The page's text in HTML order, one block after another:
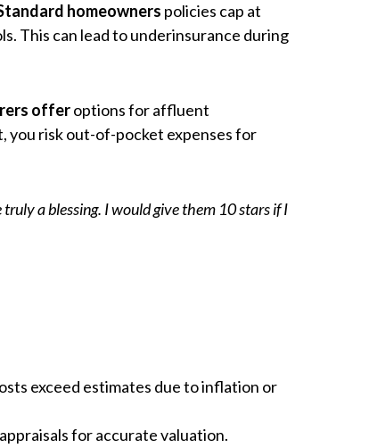
homeowners policies cap at
This can lead to underinsurance during
offeroptions for affluent
you risk out-of-pocket expenses for
a blessing. I would give them 10 stars if I
exceed estimates due to inflation or
for accurate valuation.